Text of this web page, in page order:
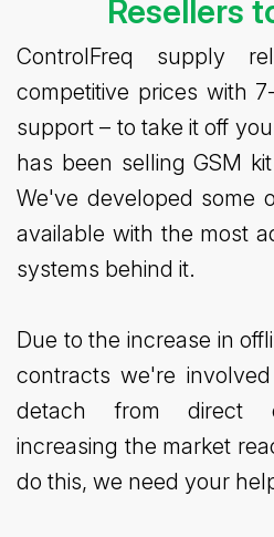
Resellers
ControlFreq supply
competitive prices with
support – to take it off
has been selling GSM
We've developed some
available with the most
systems behind it.
Due to the increase in
contracts we're
detach from direct
increasing the market
do this, we need your